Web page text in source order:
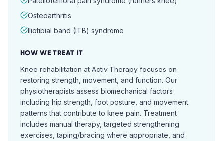
Osteoarthritis
Iliotibial band (ITB) syndrome
HOW WE TREAT IT
Knee rehabilitation at Activ Therapy focuses on
restoring strength, movement, and function. Our
physiotherapists assess biomechanical factors
including hip strength, foot posture, and movement
patterns that contribute to knee pain. Treatment
includes manual therapy, targeted strengthening
exercises, taping/bracing where appropriate, and